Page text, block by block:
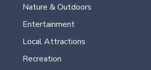
Nature & Outdoors
Entertainment
Local Attractions
Recreation